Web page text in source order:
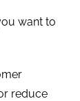
want to
reduce